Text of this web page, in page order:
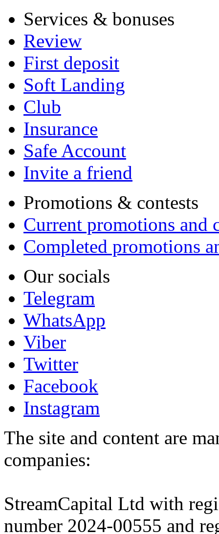
Services & bonuses
Review
First deposit
Soft Landing
Club
Insurance
Safe Account
Invite a friend
Promotions & contests
Current promotions and
Completed promotions
Our socials
Telegram
WhatsApp
Viber
Twitter
Facebook
Instagram
The site and content are
companies:
StreamCapital Ltd with
number 2024-00555 and